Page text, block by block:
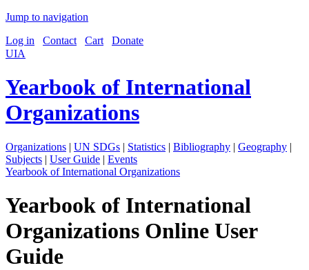
Jump to navigation
Log in
Contact Cart
Donate
UIA
Yearbook of International
Organizations
Organizations | UN SDGs | Statistics | Bibliography | Geography |
Subjects | User Guide | Events
Yearbook of International Organizations
Yearbook of International
Organizations Online User
Guide